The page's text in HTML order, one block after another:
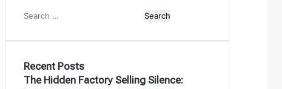
Search
Recent Posts
The Hidden Factory Selling Silence: